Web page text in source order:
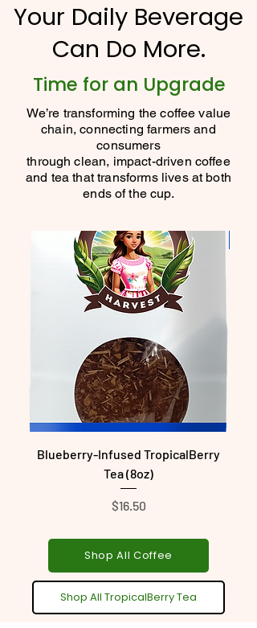
Your Daily Beverage
Can Do More.
Time for an Upgrade
We’re transforming the coffee value
chain, connecting farmers and
consumers
through clean, impact-driven coffee
and tea that transforms lives at both
ends of the cup.
Blueberry-Infused TropicalBerry
Tea (8oz)
Price
$16.50
Shop All Coffee
Shop All TropicalBerry Tea